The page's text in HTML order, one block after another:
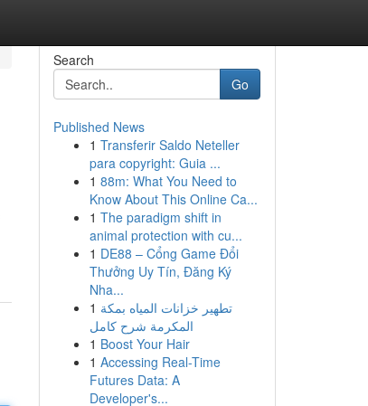
Search
Go
Published News
1 Transferir Saldo Neteller
para copyright: Guia ...
1 88m: What You Need to
Know About This Online Ca...
1 The paradigm shift in
animal protection with cu...
1 DE88 – Cổng Game Đổi
Thưởng Uy Tín, Đăng Ký
Nha...
1 تطهير خزانات المياه بمكة
المكرمة شرح كامل
1 Boost Your Hair
1 Accessing Real-Time
Futures Data: A
Developer's...